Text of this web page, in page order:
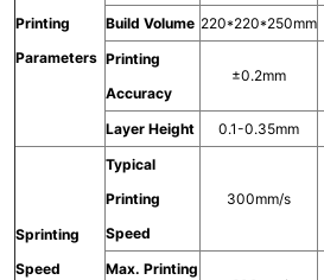
Printing
Parameters
Build Volume 220*220*250mm
Printing
Accuracy
±0.2mm
Layer Height 0.1-0.35mm
Sprinting
Speed
Typical
Printing
Speed
300mm/s
Max. Printing